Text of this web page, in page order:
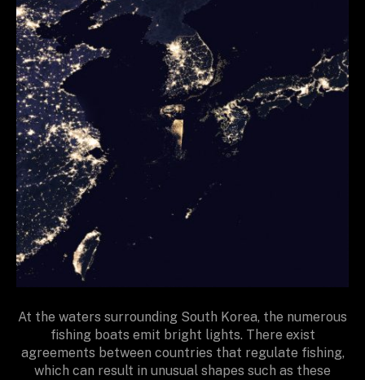
At the waters surrounding South Korea, the numerous
fishing boats emit bright lights. There exist
agreements between countries that regulate fishing,
which can result in unusual shapes such as these